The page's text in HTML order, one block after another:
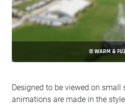
© WARM &
Designed to be viewed on small
animations are made in the